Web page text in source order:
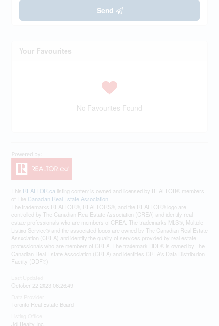
Send
Your Favourites
No Favourites Found
This REALTOR.ca listing content is owned and licensed by REALTOR® members
of The Canadian Real Estate Association
The trademarks REALTOR®, REALTORS®, and the REALTOR® logo are
controlled by The Canadian Real Estate Association (CREA) and identify real
estate professionals who are members of CREA. The trademarks MLS®, Multiple
Listing Service® and the associated logos are owned by The Canadian Real Estate
Association (CREA) and identify the quality of services provided by real estate
professionals who are members of CREA. The trademark DDF® is owned by The
Canadian Real Estate Association (CREA) and identifies CREA's Data Distribution
Facility (DDF®)
October 22 2023 06:26:49
Toronto Real Estate Board
Jdl Realty Inc.